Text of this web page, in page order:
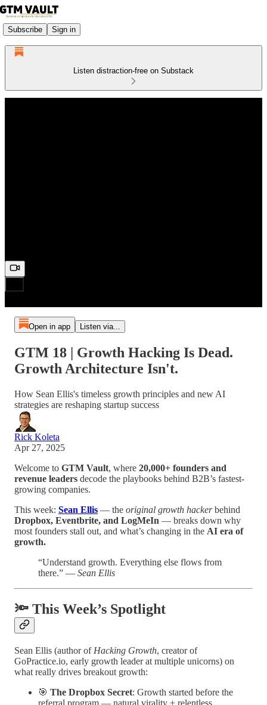
Subscribe Sign in
Listen distraction-free on Substack
Open in app Listen via...
GTM 18 | Growth Hacking Is Dead.
Growth Architecture Isn't.
How Sean Ellis's timeless growth principles and new AI
strategies are reshaping startup success
Rick Koleta
Apr 27, 2025
Welcome to GTM Vault, where 20,000+ founders and
revenue leaders decode the playbooks behind B2B’s fastest-
growing companies.
This week: Sean Ellis — the original growth hackerbehind
Dropbox, Eventbrite, and LogMeIn — breaks down why
most founders stall out, and what’s changing in the AI era of
growth.
“Understand growth. Everything else flows from
there.” — Sean Ellis
🔦 This Week’s Spotlight
Sean Ellis (author of Hacking Growth, creator of
GoPractice.io, early growth leader at multiple unicorns) on
what really drives breakout growth:
🎯 The Dropbox Secret: Growth started before the
referral program — natural virality + relentless